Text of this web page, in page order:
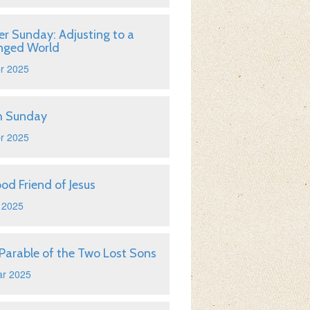
Sunday: Adjusting to a
World
2025
Sunday
2025
Friend of Jesus
of the Two Lost Sons
2025